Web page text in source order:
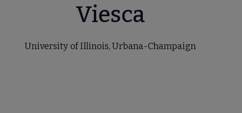
Viesca
University of Illinois, Urbana-Champaign